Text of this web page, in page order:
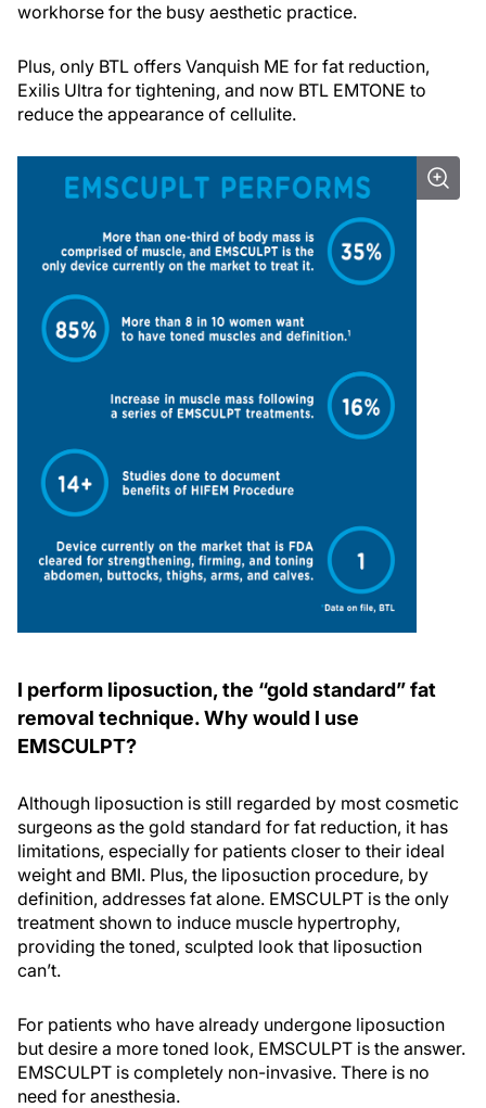
workhorse for the busy aesthetic practice.
Plus, only BTL offers Vanquish ME for fat reduction,
Exilis Ultra for tightening, and now BTL EMTONE to
reduce the appearance of cellulite.
I perform liposuction, the “gold standard” fat
removal technique. Why would I use
EMSCULPT?
Although liposuction is still regarded by most cosmetic
surgeons as the gold standard for fat reduction, it has
limitations, especially for patients closer to their ideal
weight and BMI. Plus, the liposuction procedure, by
definition, addresses fat alone. EMSCULPT is the only
treatment shown to induce muscle hypertrophy,
providing the toned, sculpted look that liposuction
can’t.
For patients who have already undergone liposuction
but desire a more toned look, EMSCULPT is the answer.
EMSCULPT is completely non-invasive. There is no
need for anesthesia.